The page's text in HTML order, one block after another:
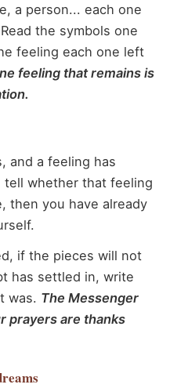
a person... each one
the symbols one
feeling each one left
feeling that remains is
and a feeling has
tell whether that feeling
then you have already
if the pieces will not
has settled in, write
was. The Messenger
prayers are thanks